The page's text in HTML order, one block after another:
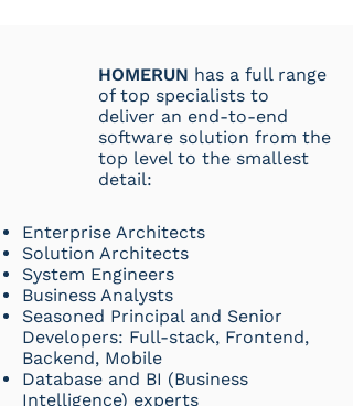
HOMERUN has a full range
of top specialists to
deliver an end-to-end
software solution from the
top level to the smallest
detail:
Enterprise Architects
Solution Architects
System Engineers
Business Analysts
Seasoned Principal and Senior
Developers: Full-stack, Frontend,
Backend, Mobile
Database and BI (Business
Intelligence) experts